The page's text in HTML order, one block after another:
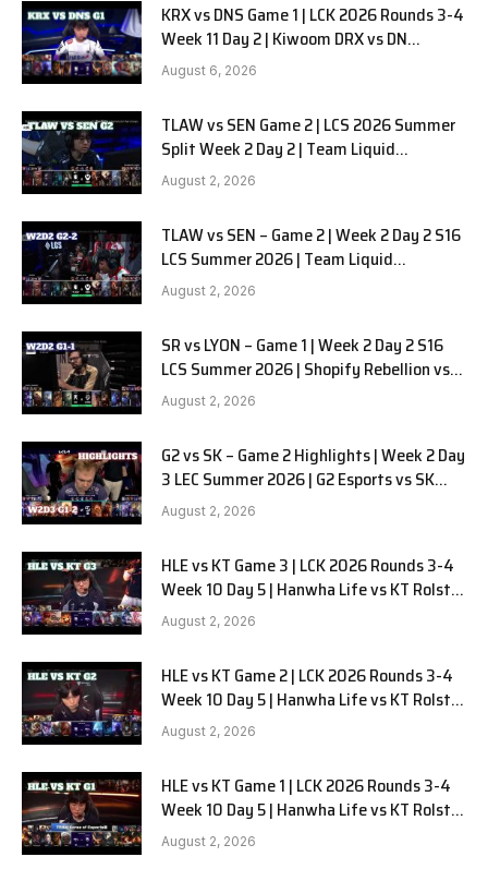
KRX vs DNS Game 1 | LCK 2026 Rounds 3-4
Week 11 Day 2 | Kiwoom DRX vs DN
SOOPers G1
August 6, 2026
TLAW vs SEN Game 2 | LCS 2026 Summer
Split Week 2 Day 2 | Team Liquid
Alienware vs Sentinels G2
August 2, 2026
TLAW vs SEN – Game 2 | Week 2 Day 2 S16
LCS Summer 2026 | Team Liquid
Alienware vs Sentinels G2 W2D2
August 2, 2026
SR vs LYON – Game 1 | Week 2 Day 2 S16
LCS Summer 2026 | Shopify Rebellion vs
LYON G1 W2D2 Full Game
August 2, 2026
G2 vs SK – Game 2 Highlights | Week 2 Day
3 LEC Summer 2026 | G2 Esports vs SK
Gaming G-2 W2D3
August 2, 2026
HLE vs KT Game 3 | LCK 2026 Rounds 3-4
Week 10 Day 5 | Hanwha Life vs KT Rolster
G3
August 2, 2026
HLE vs KT Game 2 | LCK 2026 Rounds 3-4
Week 10 Day 5 | Hanwha Life vs KT Rolster
G2
August 2, 2026
HLE vs KT Game 1 | LCK 2026 Rounds 3-4
Week 10 Day 5 | Hanwha Life vs KT Rolster
G1
August 2, 2026